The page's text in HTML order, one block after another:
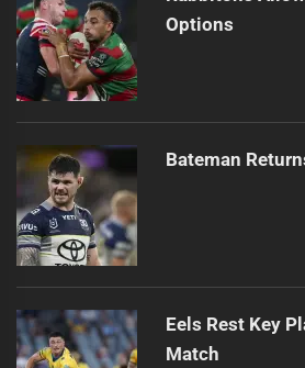
Options
Bateman
Eels Rest Key
Match